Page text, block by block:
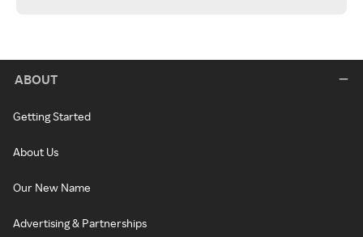
ABOUT
Getting Started
About Us
Our New Name
Advertising & Partnerships